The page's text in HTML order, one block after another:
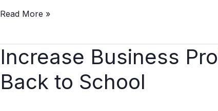
a
in
The
Arm
Without
Read More »
Increase Business
Back to School
Increase
Business
Profits